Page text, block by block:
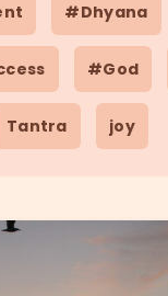
#Dhyana
#God
Tantra joy